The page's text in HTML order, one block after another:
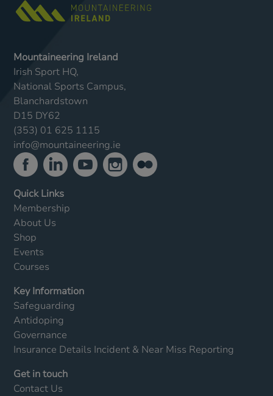
Mountaineering Ireland
Irish Sport HQ,
National Sports Campus,
Blanchardstown
D15 DY62
(353) 01 625 1115
info@mountaineering.ie
Quick Links
Membership
About Us
Shop
Events
Courses
Key Information
Safeguarding
Antidoping
Governance
Insurance Details Incident & Near Miss Reporting
Get in touch
Contact Us